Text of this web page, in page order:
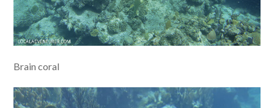
Brain coral